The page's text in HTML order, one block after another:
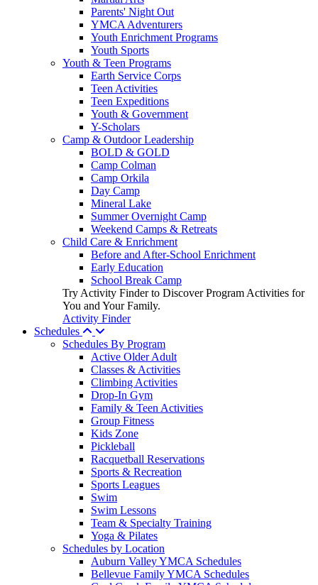
Parents' Night Out
YMCA Adventurers
Youth Enrichment Programs
Youth Sports
Youth & Teen Programs
Earth Service Corps
Teen Activities
Teen Expeditions
Youth & Government
Y-Scholars
Camp & Outdoor Leadership
BOLD & GOLD
Camp Colman
Camp Orkila
Day Camp
Mineral Lake
Summer Overnight Camp
Weekend Camps & Retreats
Child Care & Enrichment
Before and After-School Enrichment
Early Education
School Break Camp
Try Activity Finder to Discover Program Activities for
You and Your Family.
Activity Finder
Schedules
Schedules By Program
Active Older Adult
Classes & Activities
Climbing Activities
Drop-In Gym
Family & Teen Activities
Group Fitness
Kids Zone
Pickleball
Racquetball Reservations
Sports & Recreation
Sports Leagues
Swim
Swim Lessons
Team & Specialty Training
Yoga & Pilates
Schedules by Location
Auburn Valley YMCA Schedules
Bellevue Family YMCA Schedules